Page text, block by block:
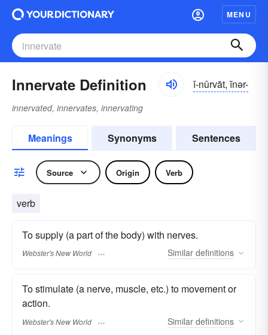
MENU
Innervate Definition ĭ-nûrvāt, ĭnər-
innervated, innervates, innervating
Meanings Synonyms Sentences
Source Origin Verb
verb
To supply (a part of the body) with nerves.
Webster's New World Similar definitions
To stimulate (a nerve, muscle, etc.) to movement or
action.
Webster's New World Similar definitions